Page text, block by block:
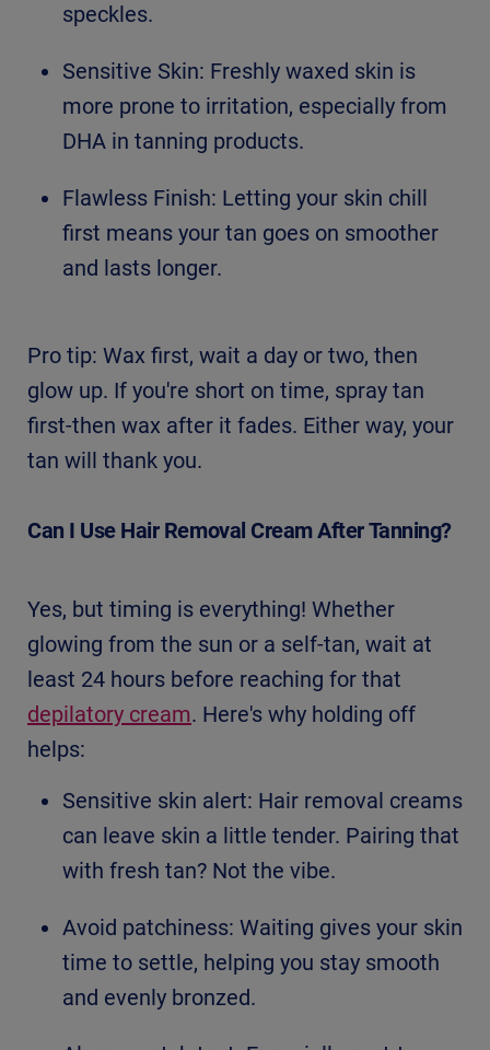
speckles.
Sensitive Skin: Freshly waxed skin is
more prone to irritation, especially from
DHA in tanning products.
Flawless Finish: Letting your skin chill
first means your tan goes on smoother
and lasts longer.
Pro tip: Wax first, wait a day or two, then
glow up. If you're short on time, spray tan
first-then wax after it fades. Either way, your
tan will thank you.
Can I Use Hair Removal Cream After Tanning?
Yes, but timing is everything! Whether
glowing from the sun or a self-tan, wait at
least 24 hours before reaching for that
depilatory cream. Here's why holding off
helps:
Sensitive skin alert: Hair removal creams
can leave skin a little tender. Pairing that
with fresh tan? Not the vibe.
Avoid patchiness: Waiting gives your skin
time to settle, helping you stay smooth
and evenly bronzed.